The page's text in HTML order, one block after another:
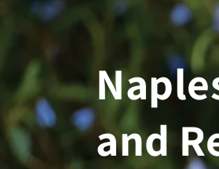
Skip to
content
and